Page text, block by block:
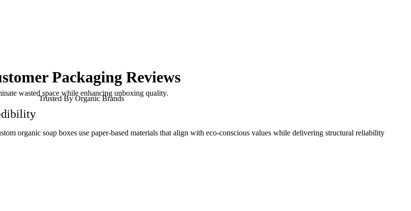
wasted space while enhancing unboxing quality.
organic soap boxes use paper-based materials that align with eco-conscious values while delivering structural reliability
Packaging Reviews
Trusted By Organic Brands